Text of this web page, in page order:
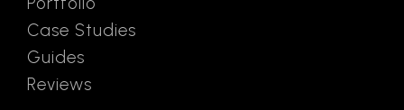
Case Studies
Guides
Reviews